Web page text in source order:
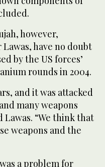
however,
have no doubt
by the US forces’
rounds in 2004.
and it was attacked
many weapons
“We think that
weapons and the
a problem for